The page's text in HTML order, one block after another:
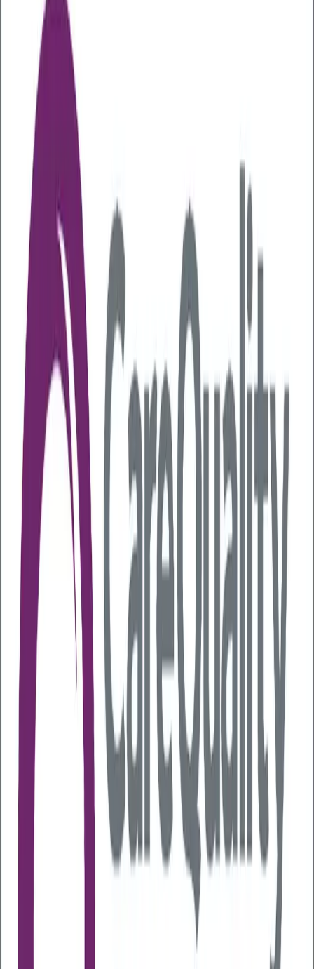
Articles Liver Health
Understanding Alcohol Risks in
the Workplace
Last updated:
27 July 2026
Alcohol consumption can have a significant impact on
employee health, workplace safety, and
overall productivity
. Even moderate drinking can
impair cognitive and motor functions, increasing the
risk of errors, accidents, and reduced performance,
especially in safety critical sectors like construction,
transportation, and manufacturing. Over time,
chronic alcohol use can lead to serious health
conditions that increase absenteeism,
drive up
healthcare and insurance costs, and reduce
workforce effectiveness
, placing a sustained
burden on businesses.
It's not just the workplace where the impact is felt.
Alcohol-related harm costs the NHS in England £4.9
for alcohol-related hospital
admissions, outpatient and A&E visits, ambulance
callouts, costs for dependency drugs and specialist
treatment services. The wider impact on society is
even more far reaching. The total cost of alcohol
harm to society in England is estimated at
each year
due to crime and disorder, lost productivity
and social services costs. We all have a role to play in
reducing the impact on the NHS, the wider economy
and public services.
In July we are shining a light on the effects of alcohol
on employee health and the impact on the
Alcohol Awareness Week
(7th-13th
July) run by charity
Alcohol Change UK
explore the impact that alcohol consumption can
have, and what employers need to consider in their
approach to employee health and wellbeing.
The prevalence of alcohol-related